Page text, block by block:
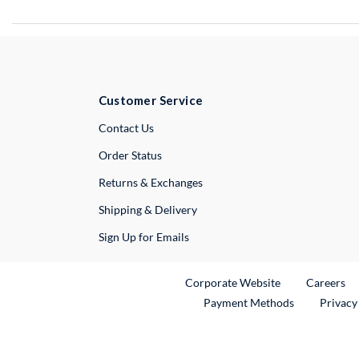
Customer Service
Contact UsExternal Link
Order Status
Returns & Exchanges
Shipping & Delivery
Sign Up for Emails
Corporate WebsiteExternal Link
Careers
Payment Methods